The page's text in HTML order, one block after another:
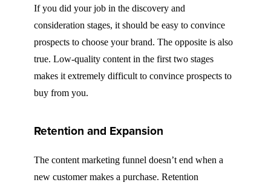
If you did your job in the discovery and
consideration stages, it should be easy to convince
prospects to choose your brand. The opposite is also
true. Low-quality content in the first two stages
makes it extremely difficult to convince prospects to
buy from you.
Retention and Expansion
The content marketing funnel doesn’t end when a
new customer makes a purchase. Retention